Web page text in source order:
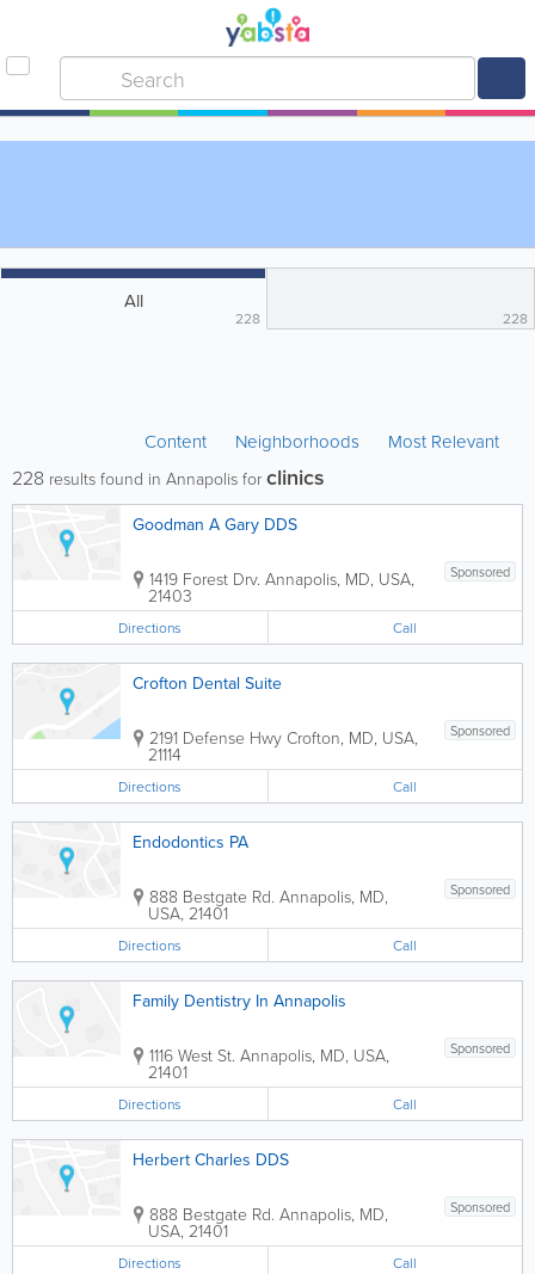
All
228 228
Content Neighborhoods Most Relevant
228 results found in Annapolis for clinics
Goodman A Gary DDS
Sponsored
1419 Forest Drv. Annapolis, MD, USA,
21403
Directions Call
Crofton Dental Suite
Sponsored
2191 Defense Hwy Crofton, MD, USA,
21114
Directions Call
Endodontics PA
Sponsored
888 Bestgate Rd. Annapolis, MD,
USA, 21401
Directions Call
Family Dentistry In Annapolis
Sponsored
1116 West St. Annapolis, MD, USA,
21401
Directions Call
Herbert Charles DDS
Sponsored
888 Bestgate Rd. Annapolis, MD,
USA, 21401
Directions Call